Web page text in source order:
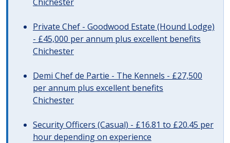
Private Chef - Goodwood Estate (Hound Lodge)
- £45,000 per annum plus excellent benefits
Chichester
Demi Chef de Partie - The Kennels - £27,500
per annum plus excellent benefits
Chichester
Security Officers (Casual) - £16.81 to £20.45 per
hour depending on experience